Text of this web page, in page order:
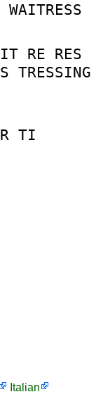
WAITRESS
IT RE RES
TRESSING
TI
Italian